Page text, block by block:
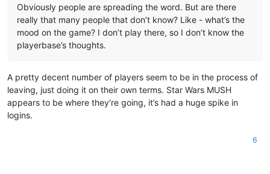
Obviously people are spreading the word. But are there
really that many people that don’t know? Like - what’s the
mood on the game? I don’t play there, so I don’t know the
playerbase’s thoughts.
A pretty decent number of players seem to be in the process of
leaving, just doing it on their own terms. Star Wars MUSH
appears to be where they’re going, it’s had a huge spike in
logins.
6